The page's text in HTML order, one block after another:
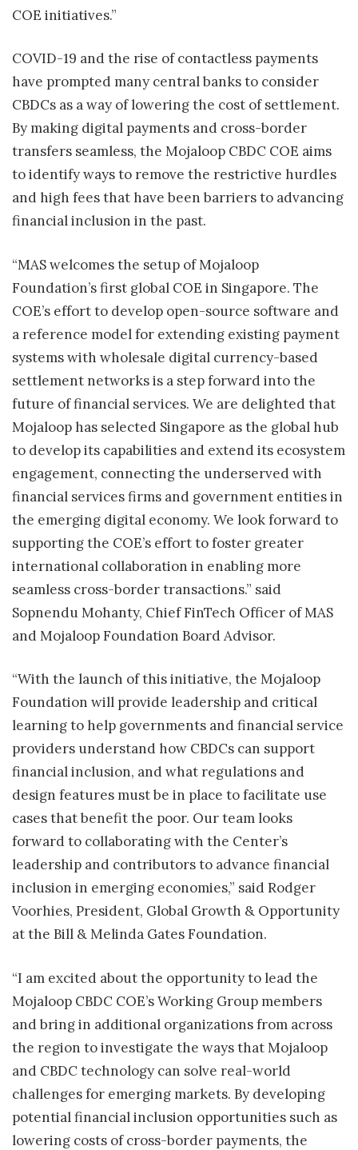
COE initiatives.”
COVID-19 and the rise of contactless payments
have prompted many central banks to consider
CBDCs as a way of lowering the cost of settlement.
By making digital payments and cross-border
transfers seamless, the Mojaloop CBDC COE aims
to identify ways to remove the restrictive hurdles
and high fees that have been barriers to advancing
financial inclusion in the past.
“MAS welcomes the setup of Mojaloop
Foundation’s first global COE in Singapore. The
COE’s effort to develop open-source software and
a reference model for extending existing payment
systems with wholesale digital currency-based
settlement networks is a step forward into the
future of financial services. We are delighted that
Mojaloop has selected Singapore as the global hub
to develop its capabilities and extend its ecosystem
engagement, connecting the underserved with
financial services firms and government entities in
the emerging digital economy. We look forward to
supporting the COE’s effort to foster greater
international collaboration in enabling more
seamless cross-border transactions.” said
Sopnendu Mohanty, Chief FinTech Officer of MAS
and Mojaloop Foundation Board Advisor.
“With the launch of this initiative, the Mojaloop
Foundation will provide leadership and critical
learning to help governments and financial service
providers understand how CBDCs can support
financial inclusion, and what regulations and
design features must be in place to facilitate use
cases that benefit the poor. Our team looks
forward to collaborating with the Center’s
leadership and contributors to advance financial
inclusion in emerging economies,” said Rodger
Voorhies, President, Global Growth & Opportunity
at the Bill & Melinda Gates Foundation.
“I am excited about the opportunity to lead the
Mojaloop CBDC COE’s Working Group members
and bring in additional organizations from across
the region to investigate the ways that Mojaloop
and CBDC technology can solve real-world
challenges for emerging markets. By developing
potential financial inclusion opportunities such as
lowering costs of cross-border payments, the